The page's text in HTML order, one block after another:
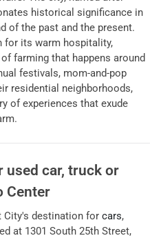
historical significance in
of the past and the present.
for its warm hospitality,
farming that happens around
festivals, mom-and-pop
residential neighborhoods,
of experiences that exude
used car, truck or
Center
City's destination for cars,
at 1301 South 25th Street,